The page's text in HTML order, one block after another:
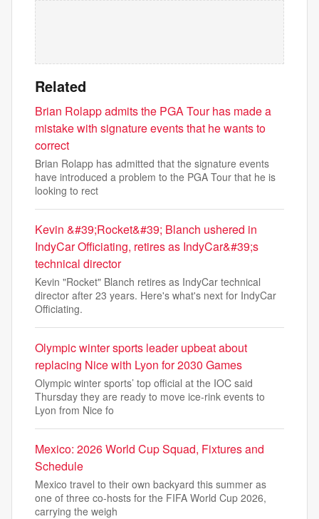
Related
Brian Rolapp admits the PGA Tour has made a
mistake with signature events that he wants to
correct
Brian Rolapp has admitted that the signature events
have introduced a problem to the PGA Tour that he is
looking to rect
Kevin &#39;Rocket&#39; Blanch ushered in
IndyCar Officiating, retires as IndyCar&#39;s
technical director
Kevin "Rocket" Blanch retires as IndyCar technical
director after 23 years. Here's what's next for IndyCar
Officiating.
Olympic winter sports leader upbeat about
replacing Nice with Lyon for 2030 Games
Olympic winter sports’ top official at the IOC said
Thursday they are ready to move ice-rink events to
Lyon from Nice fo
Mexico: 2026 World Cup Squad, Fixtures and
Schedule
Mexico travel to their own backyard this summer as
one of three co-hosts for the FIFA World Cup 2026,
carrying the weigh